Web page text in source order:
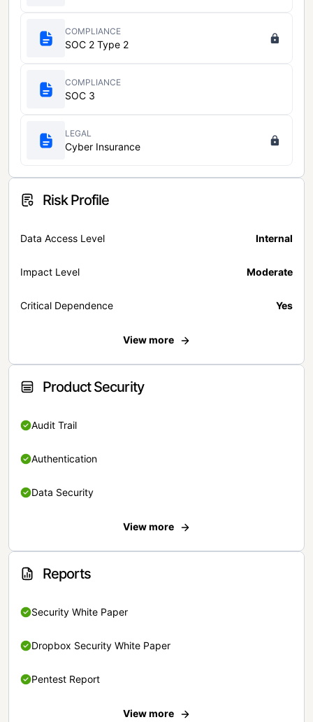
COMPLIANCE
SOC 2 Type 2
COMPLIANCE
SOC 3
LEGAL
Cyber Insurance
Risk Profile
Data Access Level Internal
Impact Level Moderate
Critical Dependence Yes
View more
Product Security
Audit Trail
Authentication
Data Security
View more
Reports
Security White Paper
Dropbox Security White Paper
Pentest Report
View more